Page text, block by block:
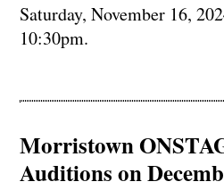
Saturday, November 16,
10:30pm.
Morristown
Auditions on